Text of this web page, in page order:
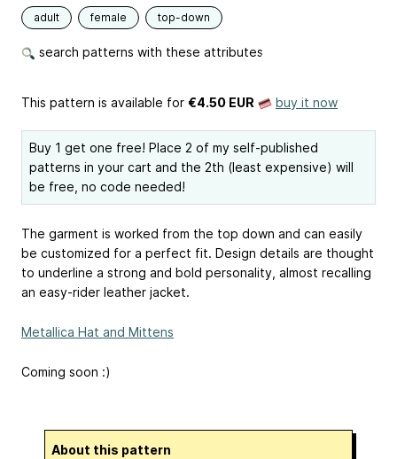
adult female top-down
search patterns with these attributes
This pattern is available for €4.50 EUR buy it now
Buy 1 get one free! Place 2 of my self-published
patterns in your cart and the 2th (least expensive) will
be free, no code needed!
The garment is worked from the top down and can easily
be customized for a perfect fit. Design details are thought
to underline a strong and bold personality, almost recalling
an easy-rider leather jacket.
Metallica Hat and Mittens
Coming soon :)
About this pattern